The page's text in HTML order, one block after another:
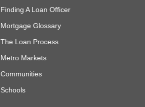
Finding A Loan Officer
Mortgage Glossary
The Loan Process
Metro Markets
Communities
Schools